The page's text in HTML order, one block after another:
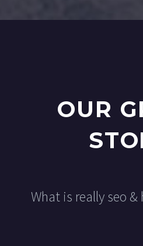
OUR
What is really seo &